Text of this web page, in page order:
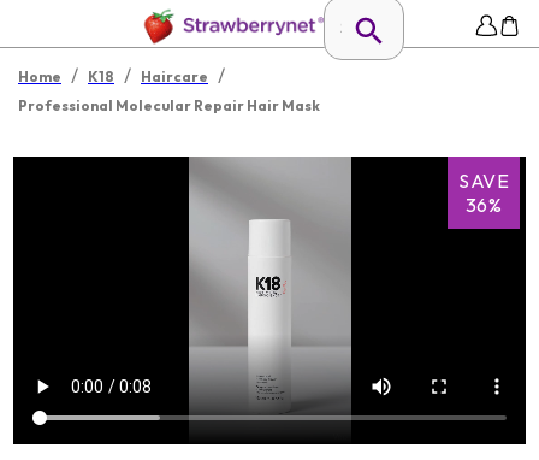
Home / K18 / Haircare /
Professional Molecular Repair Hair Mask
SAVE
36%